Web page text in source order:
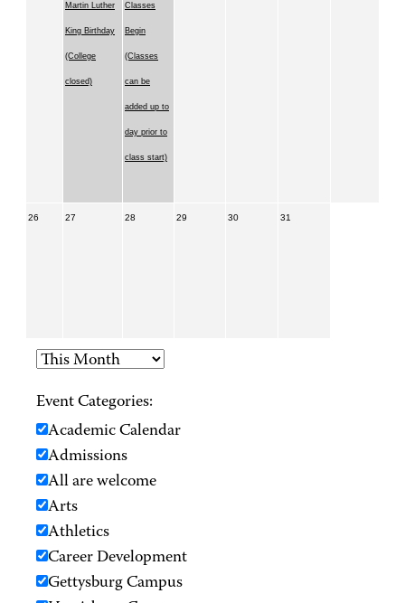
Martin Luther
King Birthday
(College
closed)
Classes
Begin
(Classes
can be
added up to
day prior to
class start)
26 27 28 29 30 31
Event Categories:
Academic Calendar
Admissions
All are welcome
Arts
Athletics
Career Development
Gettysburg Campus